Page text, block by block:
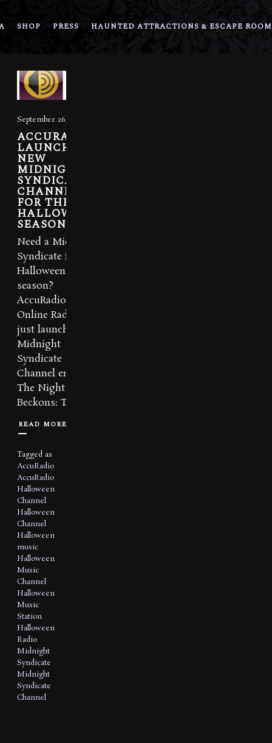
SHOP PRESS HAUNTED ATTRACTIONS & ESCAPE
September 26, 2012
ACCURADIO
LAUNCHES
NEW
MIDNIGHT
SYNDICATE
CHANNEL
FOR THE
HALLOWEEN
SEASON
Need a Midnight
Syndicate fix this
Halloween
season?
AccuRadio
Online Radio has
just launched a
Midnight
Syndicate
Channel entitled
The Night
Beckons: The...
READ MORE
Tagged as
AccuRadio
AccuRadio
Halloween
Channel
Halloween
Channel
Halloween
music
Halloween
Music
Channel
Halloween
Music
Station
Halloween
Radio
Midnight
Syndicate
Midnight
Syndicate
Channel